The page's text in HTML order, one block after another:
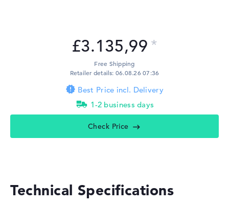
£3.135,99
Free Shipping
Retailer details: 06.08.26 07:36
Best Price incl. Delivery
1-2 business days
Check Price
Technical Specifications